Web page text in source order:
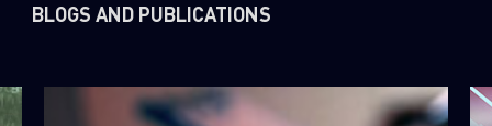
BLOGS AND PUBLICATIONS
Email